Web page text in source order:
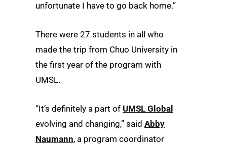
unfortunate I have to go back home.”
There were 27 students in all who
made the trip from Chuo University in
the first year of the program with
UMSL.
“It’s definitely a part of UMSL Global
evolving and changing,” said Abby
Naumann, a program coordinator